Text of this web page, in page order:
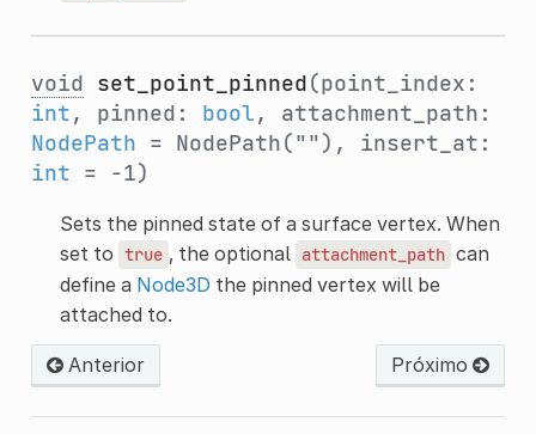
void set_point_pinned(point_index:
int, pinned: bool, attachment_path:
NodePath = NodePath(""), insert_at:
int = -1)
Sets the pinned state of a surface vertex. When
set to true , the optional attachment_path can
define a Node3D the pinned vertex will be
attached to.
Anterior Próximo